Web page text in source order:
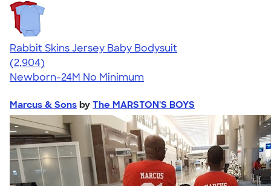
Rabbit Skins Jersey Baby Bodysuit
4.48
2904
(2,904)
Newborn-24M No Minimum
Marcus & Sons by The MARSTON'S BOYS